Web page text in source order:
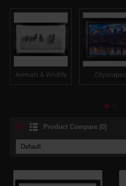
Animals & Wildlife Cityscapes
Product Compare (0)